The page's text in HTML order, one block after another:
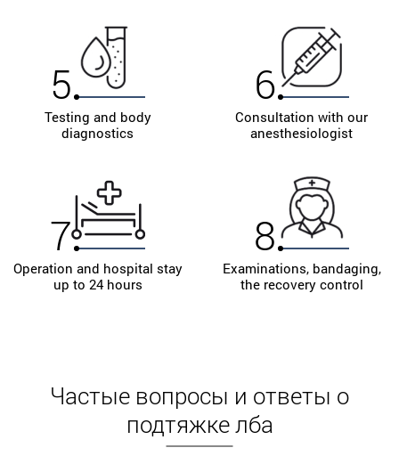
5
Testing and body
diagnostics
6
Consultation with our
anesthesiologist
7
Operation and hospital stay
up to 24 hours
8
Examinations, bandaging,
the recovery control
Частые вопросы и ответы о
подтяжке лба